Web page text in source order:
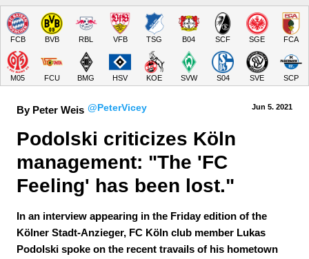
FCB BVB RBL VFB TSG B04 SCF SGE FCA
M05 FCU BMG HSV KOE SVW S04 SVE SCP
By Peter Weis @PeterVicey Jun 5. 2021
Podolski criticizes Köln
management: "The 'FC
Feeling' has been lost."
In an interview appearing in the Friday edition of the
Kölner Stadt-Anzieger, FC Köln club member Lukas
Podolski spoke on the recent travails of his hometown